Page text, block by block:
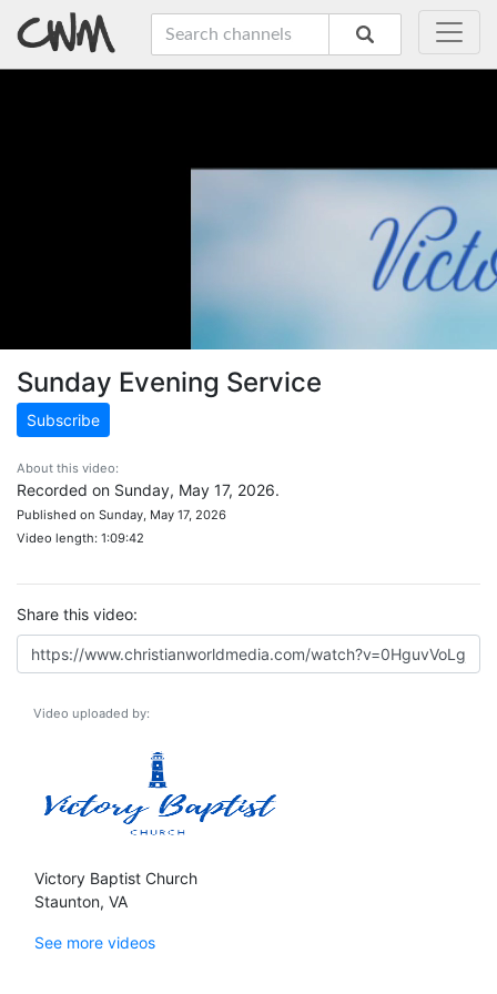
Sunday Evening Service
Subscribe
About this video:
Recorded on Sunday, May 17, 2026.
Published on Sunday, May 17, 2026
Video length: 1:09:42
Share this video:
Video uploaded by:
Victory Baptist Church
Staunton, VA
See more videos